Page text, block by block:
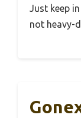
Just keep
not heavy-